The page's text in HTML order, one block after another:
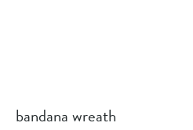
bandana wreath